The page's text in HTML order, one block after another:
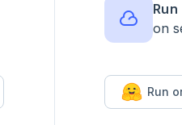
on
Run